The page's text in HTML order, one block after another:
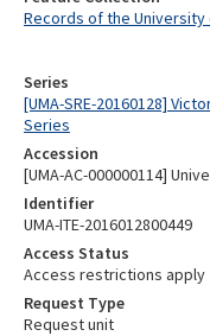
Series
[UMA-SRE-20160128]
Series
Accession
[UMA-AC-000000114]
Identifier
UMA-ITE-2016012800449
Access Status
Access restrictions apply
Request Type
Request unit
Records of the University